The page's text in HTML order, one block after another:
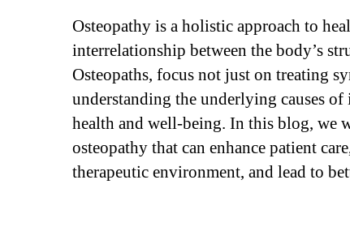
Osteopathy is a holistic approach to
interrelationship between the body’s
Osteopaths, focus not just on treating
understanding the underlying causes
health and well-being. In this blog, we
osteopathy that can enhance patient
therapeutic environment, and lead to